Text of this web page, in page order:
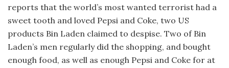
reports that the world’s most wanted terrorist had a
sweet tooth and loved Pepsi and Coke, two US
products Bin Laden claimed to despise. Two of Bin
Laden’s men regularly did the shopping, and bought
enough food, as well as enough Pepsi and Coke for at